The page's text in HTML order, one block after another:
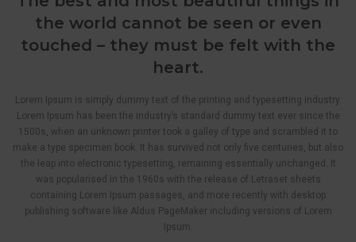
the world cannot be seen or even
touched – they must be felt with the
heart.
Lorem Ipsum is simply dummy text of the printing and typesetting industry.
Lorem Ipsum has been the industry’s standard dummy text ever since the
1500s, when an unknown printer took a galley of type and scrambled it to
make a type specimen book. It has survived not only five centuries, but also
the leap into electronic typesetting, remaining essentially unchanged. It
was popularised in the 1960s with the release of Letraset sheets
containing Lorem Ipsum passages, and more recently with desktop
publishing software like Aldus PageMaker including versions of Lorem
Ipsum.